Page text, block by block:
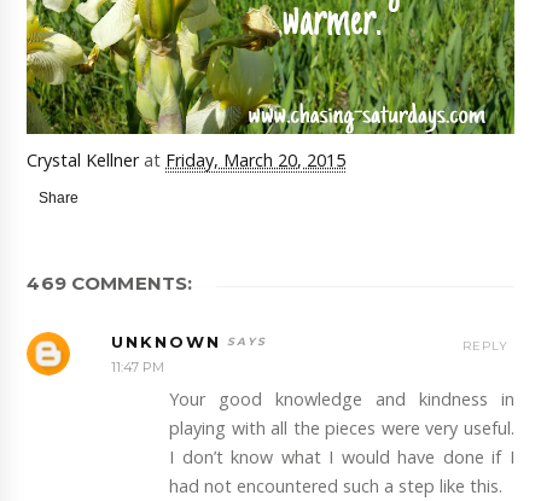
Crystal Kellner at Friday, March 20, 2015
Share
469 COMMENTS:
UNKNOWN
11:47 PM
Your good knowledge and kindness in
playing with all the pieces were very useful.
I don’t know what I would have done if I
had not encountered such a step like this.
REPLY